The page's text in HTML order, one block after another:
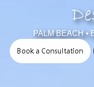
PALM BEACH •
Book a Consultation